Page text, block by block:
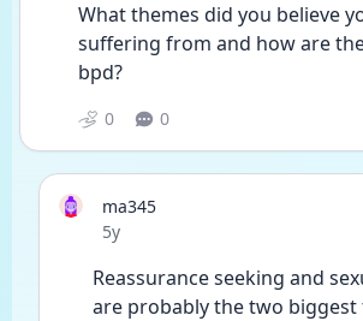
What themes did you believe
suffering from and how are
bpd?
0 0
ma345
Date posted
5y
Reassurance seeking and
are probably the two biggest